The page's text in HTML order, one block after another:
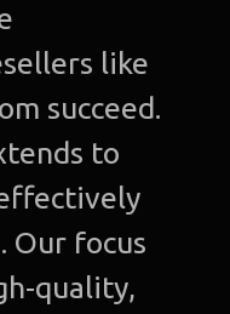
like
succeed.
to
Our focus
quality,